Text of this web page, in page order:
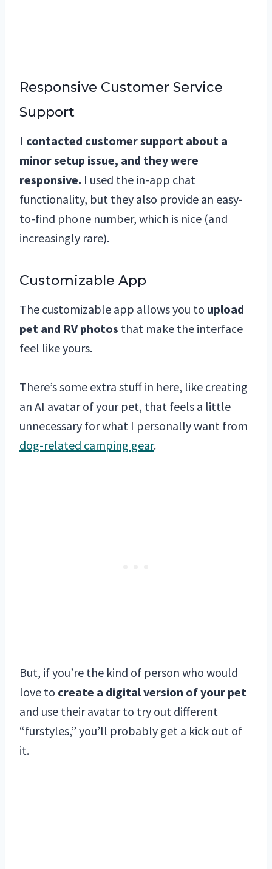
Responsive Customer Service
Support
I contacted customer support about a
minor setup issue, and they were
responsive. I used the in-app chat
functionality, but they also provide an easy-
to-find phone number, which is nice (and
increasingly rare).
Customizable App
The customizable app allows you to upload
pet and RV photos that make the interface
feel like yours.
There’s some extra stuff in here, like creating
an AI avatar of your pet, that feels a little
unnecessary for what I personally want from
dog-related camping gear.
But, if you’re the kind of person who would
love to create a digital version of your pet
and use their avatar to try out different
“furstyles,” you’ll probably get a kick out of
it.